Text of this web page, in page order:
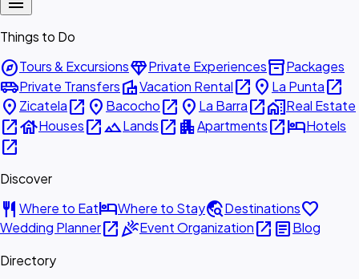
Things to Do
exploreTours & ExcursionsdiamondPrivate Experiencesinventory_2Packages
airport_shuttlePrivate TransfersvillaVacation Rentalopen_in_new place La Puntaopen_in_new
place Zicatelaopen_in_new place Bacochoopen_in_new place La Barraopen_in_newhome_workReal Estate
open_in_newhouseHousesopen_in_newlandscapeLandsopen_in_new apartmentApartmentsopen_in_newhotelHotels
open_in_new
Discover
restaurant Where to EathotelWhere to Staytravel_exploreDestinationsfavorite
Wedding Planneropen_in_newcelebrationEvent Organizationopen_in_new articleBlog
Directory